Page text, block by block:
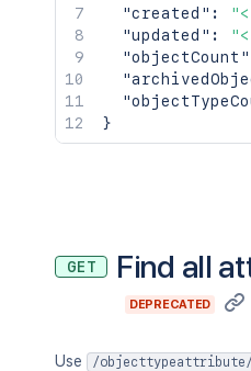
"created" :
"updated" :
"objectCount"
}
GET Find all
DEPRECATED
Use /